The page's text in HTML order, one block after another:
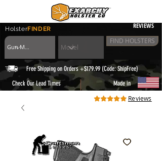
HolsterFINDER REVIEWS
FIND HOLSTERS
Free Shipping on Orders +$179.99 (Code: ShipFree)
Check Our Lead Times
| Made in
Reviews